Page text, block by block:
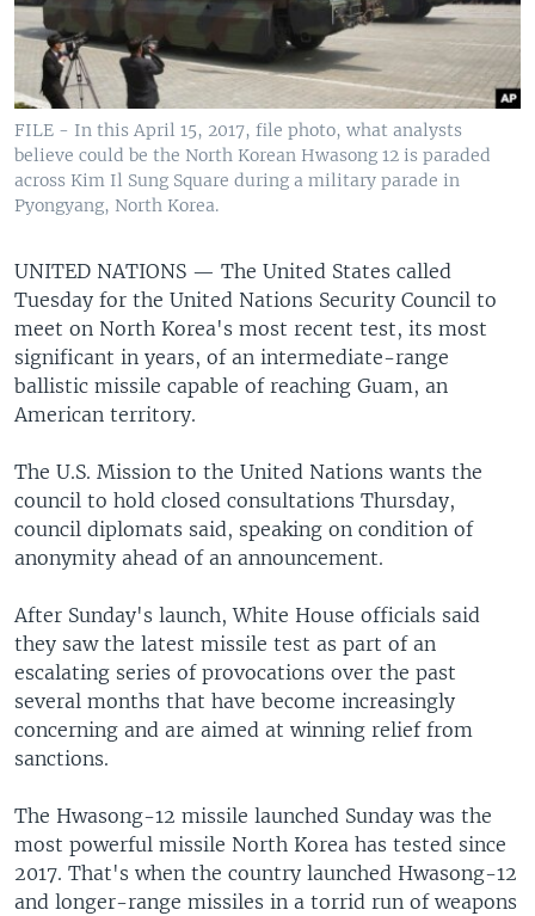
FILE - In this April 15, 2017, file photo, what analysts
believe could be the North Korean Hwasong 12 is paraded
across Kim Il Sung Square during a military parade in
Pyongyang, North Korea.
UNITED NATIONS — The United States called
Tuesday for the United Nations Security Council to
meet on North Korea's most recent test, its most
significant in years, of an intermediate-range
ballistic missile capable of reaching Guam, an
American territory.
The U.S. Mission to the United Nations wants the
council to hold closed consultations Thursday,
council diplomats said, speaking on condition of
anonymity ahead of an announcement.
After Sunday's launch, White House officials said
they saw the latest missile test as part of an
escalating series of provocations over the past
several months that have become increasingly
concerning and are aimed at winning relief from
sanctions.
The Hwasong-12 missile launched Sunday was the
most powerful missile North Korea has tested since
2017. That's when the country launched Hwasong-12
and longer-range missiles in a torrid run of weapons